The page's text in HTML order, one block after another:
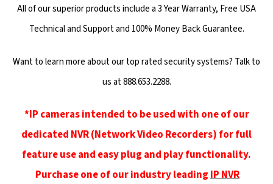
All of our superior products include a 3 Year Warranty, Free USA
Technical and Support and 100% Money Back Guarantee.
Want to learn more about our top rated security systems? Talk to
us at 888.653.2288.
*IP cameras intended to be used with one of our
dedicated NVR (Network Video Recorders) for full
feature use and easy plug and play functionality.
Purchase one of our industry leadingIP NVR